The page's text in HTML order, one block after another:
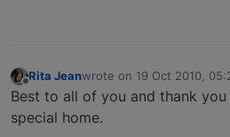
Offline
Rita Jeanwrote on 19 Oct 2010,
last edited by
Best to all of you and thank
special home.